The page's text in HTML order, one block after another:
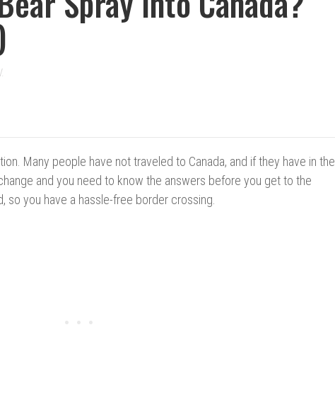
Many people have not traveled to Canada, and if they have in the
and you need to know the answers before you get to the
so you have a hassle-free border crossing.